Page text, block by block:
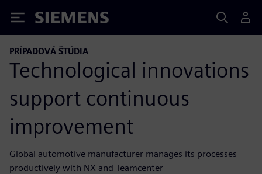
Siemens
PRÍPADOVÁ ŠTÚDIA
Technological innovations
support continuous
improvement
Global automotive manufacturer manages its processes
productively with NX and Teamcenter